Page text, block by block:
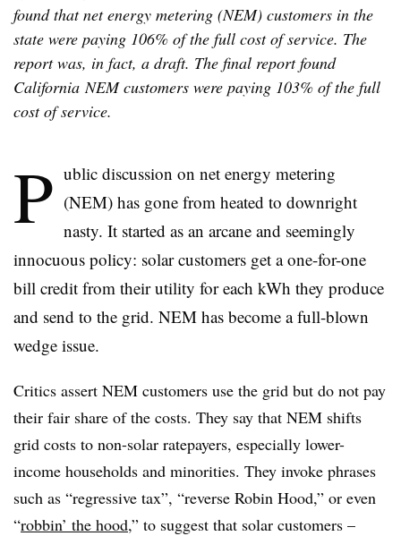
found that net energy metering (NEM) customers in the
state were paying 106% of the full cost of service. The
report was, in fact, a draft. The final report found
California NEM customers were paying 103% of the full
cost of service.
P ublic discussion on net energy metering
(NEM) has gone from heated to downright
nasty. It started as an arcane and seemingly
innocuous policy: solar customers get a one-for-one
bill credit from their utility for each kWh they produce
and send to the grid. NEM has become a full-blown
wedge issue.
Critics assert NEM customers use the grid but do not pay
their fair share of the costs. They say that NEM shifts
grid costs to non-solar ratepayers, especially lower-
income households and minorities. They invoke phrases
such as “regressive tax”, “reverse Robin Hood,” or even
“robbin’ the hood,” to suggest that solar customers –